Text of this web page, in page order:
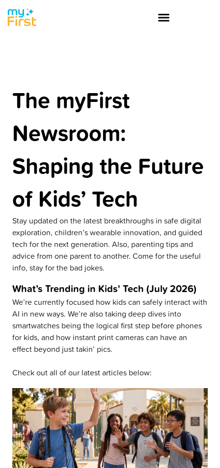
The myFirst
Newsroom:
Shaping the Future
of Kids’ Tech
Stay updated on the latest breakthroughs in safe digital
exploration, children’s wearable innovation, and guided
tech for the next generation. Also, parenting tips and
advice from one parent to another. Come for the useful
info, stay for the bad jokes.
What’s Trending in Kids' Tech (July 2026)
We’re currently focused how kids can safely interact with
AI in new ways. We’re also taking deep dives into
smartwatches being the logical first step before phones
for kids, and how instant print cameras can have an
effect beyond just takin’ pics.
Check out all of our latest articles below: